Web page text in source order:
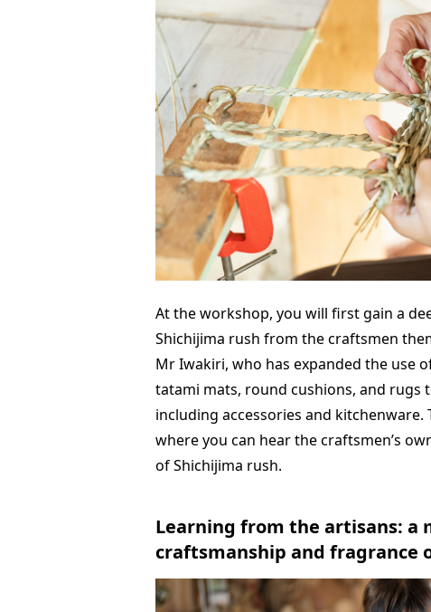
At the workshop, you will first gain a
Shichijima rush from the craftsmen
Mr Iwakiri, who has expanded the use
tatami mats, round cushions, and rugs
including accessories and
where you can hear the craftsmen’s
of Shichijima rush.
Learning from the artisans: a
craftsmanship and fragrance